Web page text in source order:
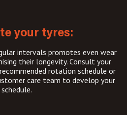
your tyres:
intervals promotes even wear
their longevity. Consult your
rotation schedule or
care team to develop your
schedule.